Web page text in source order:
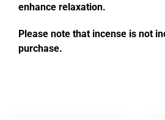
enhance relaxation.
Please note that incense is not
purchase.